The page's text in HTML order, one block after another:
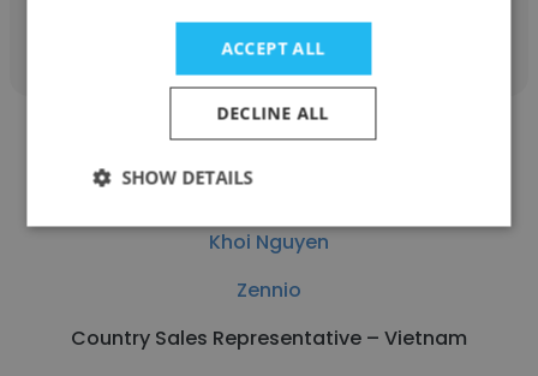
Khoi Nguyen
Zennio
Country Sales Representative – Vietnam
ACCEPT ALL
DECLINE ALL
SHOW DETAILS